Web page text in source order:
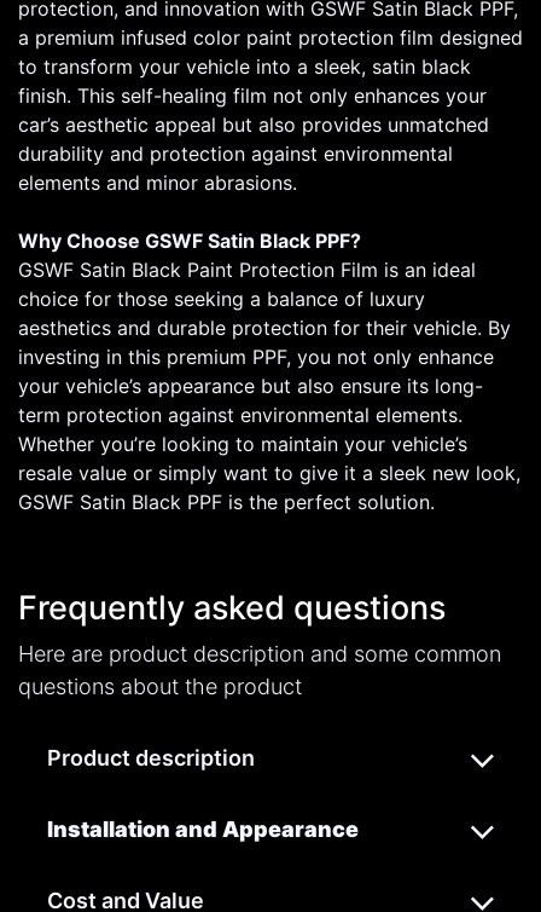
protection, and innovation with GSWF Satin Black PPF,
a premium infused color paint protection film designed
to transform your vehicle into a sleek, satin black
finish. This self-healing film not only enhances your
car’s aesthetic appeal but also provides unmatched
durability and protection against environmental
elements and minor abrasions.
Why Choose GSWF Satin Black PPF?
GSWF Satin Black Paint Protection Film is an ideal
choice for those seeking a balance of luxury
aesthetics and durable protection for their vehicle. By
investing in this premium PPF, you not only enhance
your vehicle’s appearance but also ensure its long-
term protection against environmental elements.
Whether you’re looking to maintain your vehicle’s
resale value or simply want to give it a sleek new look,
GSWF Satin Black PPF is the perfect solution.
Frequently asked questions
Here are product description and some common
questions about the product
Product description
Installation and Appearance
Cost and Value